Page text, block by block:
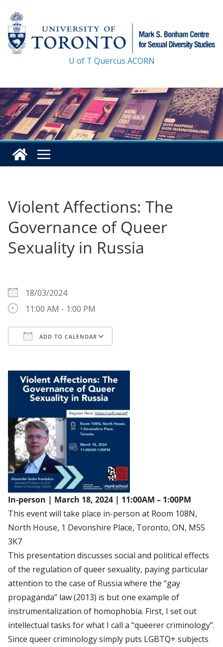
content
U of T Quercus ACORN
Violent Affections: The
Governance of Queer
Sexuality in Russia
18/03/2024
11:00 AM - 1:00 PM
ADD TO CALENDAR
In-person | March 18, 2024 | 11:00AM – 1:00PM
This event will take place in-person at Room 108N,
North House, 1 Devonshire Place, Toronto, ON, M5S
3K7
This presentation discusses social and political effects
of the regulation of queer sexuality, paying particular
attention to the case of Russia where the “gay
propaganda” law (2013) is but one example of
instrumentalization of homophobia. First, I set out
intellectual tasks for what I call a “queerer criminology”.
Since queer criminology simply puts LGBTQ+ subjects